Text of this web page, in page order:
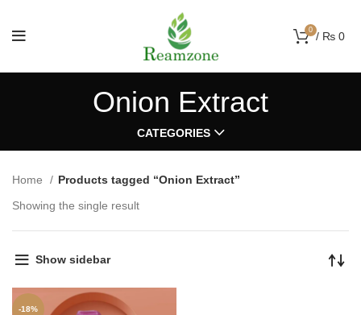
0 / ₨ 0
Onion Extract
CATEGORIES
Home
Products tagged “Onion Extract”
Showing the single result
Show sidebar
-18%